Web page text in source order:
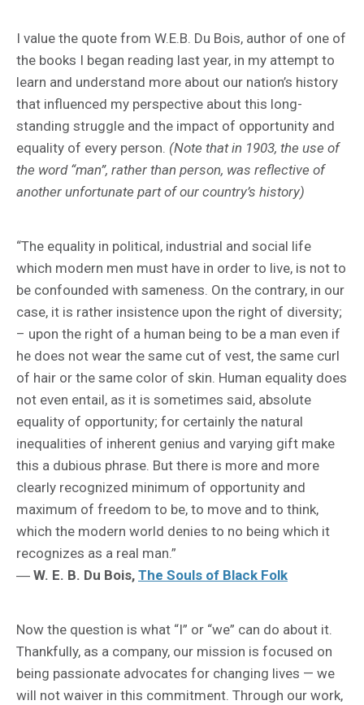
I value the quote from W.E.B. Du Bois, author of one of
the books I began reading last year, in my attempt to
learn and understand more about our nation’s history
that influenced my perspective about this long-
standing struggle and the impact of opportunity and
equality of every person. (Note that in 1903, the use of
the word “man”, rather than person, was reflective of
another unfortunate part of our country’s history)
“The equality in political, industrial and social life
which modern men must have in order to live, is not to
be confounded with sameness. On the contrary, in our
case, it is rather insistence upon the right of diversity;
– upon the right of a human being to be a man even if
he does not wear the same cut of vest, the same curl
of hair or the same color of skin. Human equality does
not even entail, as it is sometimes said, absolute
equality of opportunity; for certainly the natural
inequalities of inherent genius and varying gift make
this a dubious phrase. But there is more and more
clearly recognized minimum of opportunity and
maximum of freedom to be, to move and to think,
which the modern world denies to no being which it
recognizes as a real man.”
― W. E. B. Du Bois, The Souls of Black Folk
Now the question is what “I” or “we” can do about it.
Thankfully, as a company, our mission is focused on
being passionate advocates for changing lives — we
will not waiver in this commitment. Through our work,